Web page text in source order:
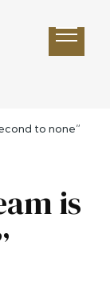
Open
to none”
is